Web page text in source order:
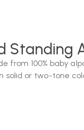
Standing
from 100% baby
solid or two-tone